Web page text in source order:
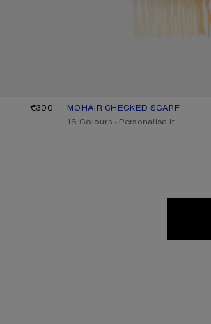
€300
MOHAIR CHECKED SCARF
CURRENT COLOUR: PEACH/
PRICE: €300.
,16 Colours ,Personalise it